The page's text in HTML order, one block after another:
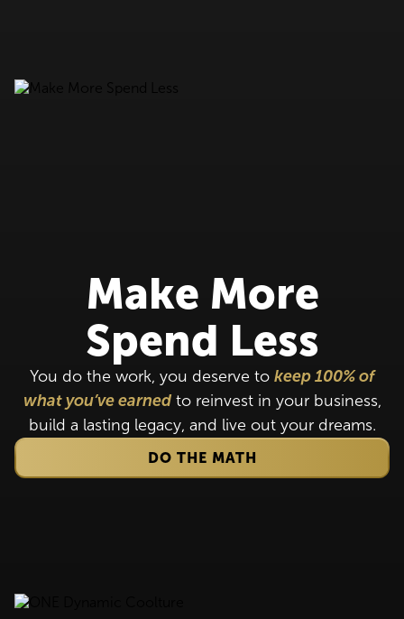
Make More
Spend Less
You do the work, you deserve to keep 100% of
what you’ve earnedto reinvest in your business,
build a lasting legacy, and live out your dreams.
DO THE MATH